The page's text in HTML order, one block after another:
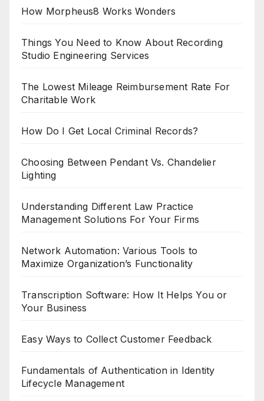
How Morpheus8 Works Wonders
Things You Need to Know About Recording
Studio Engineering Services
The Lowest Mileage Reimbursement Rate For
Charitable Work
How Do I Get Local Criminal Records?
Choosing Between Pendant Vs. Chandelier
Lighting
Understanding Different Law Practice
Management Solutions For Your Firms
Network Automation: Various Tools to
Maximize Organization’s Functionality
Transcription Software: How It Helps You or
Your Business
Easy Ways to Collect Customer Feedback
Fundamentals of Authentication in Identity
Lifecycle Management